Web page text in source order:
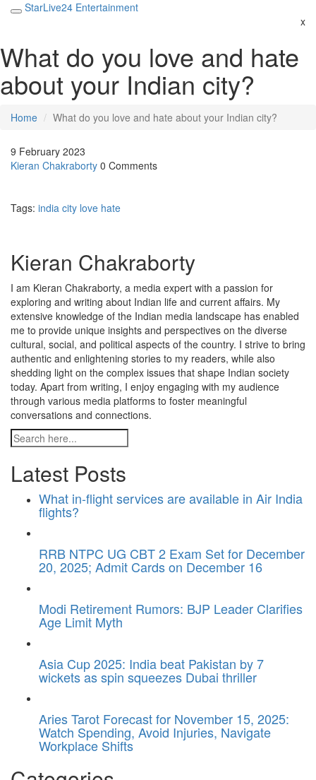
StarLive24 Entertainment
x
What do you love and hate
about your Indian city?
Home What do you love and hate about your Indian city?
9 February 2023
Kieran Chakraborty 0 Comments
Tags: india city love hate
Kieran Chakraborty
I am Kieran Chakraborty, a media expert with a passion for
exploring and writing about Indian life and current affairs. My
extensive knowledge of the Indian media landscape has enabled
me to provide unique insights and perspectives on the diverse
cultural, social, and political aspects of the country. I strive to bring
authentic and enlightening stories to my readers, while also
shedding light on the complex issues that shape Indian society
today. Apart from writing, I enjoy engaging with my audience
through various media platforms to foster meaningful
conversations and connections.
Latest Posts
What in-flight services are available in Air India
flights?
RRB NTPC UG CBT 2 Exam Set for December
20, 2025; Admit Cards on December 16
Modi Retirement Rumors: BJP Leader Clarifies
Age Limit Myth
Asia Cup 2025: India beat Pakistan by 7
wickets as spin squeezes Dubai thriller
Aries Tarot Forecast for November 15, 2025:
Watch Spending, Avoid Injuries, Navigate
Workplace Shifts